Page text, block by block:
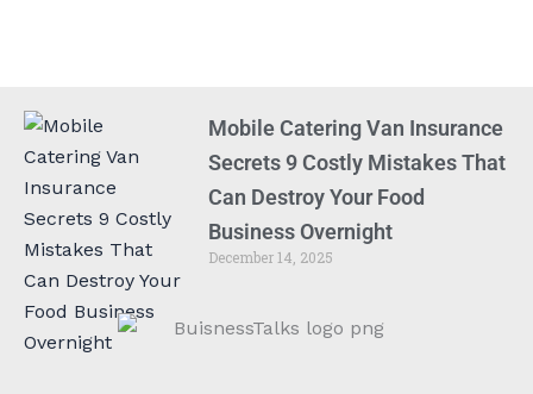
Mobile Catering Van Insurance
Secrets 9 Costly Mistakes That
Can Destroy Your Food
Business Overnight
December 14, 2025